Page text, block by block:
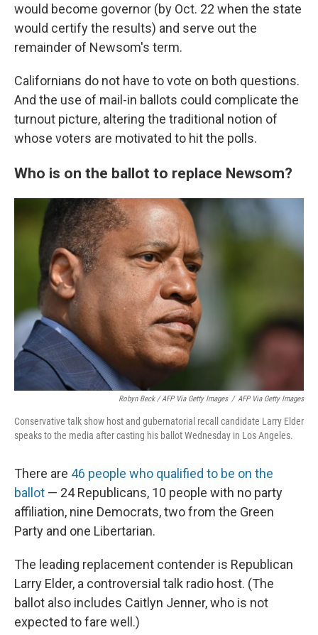
would become governor (by Oct. 22 when the state
would certify the results) and serve out the
remainder of Newsom's term.
Californians do not have to vote on both questions.
And the use of mail-in ballots could complicate the
turnout picture, altering the traditional notion of
whose voters are motivated to hit the polls.
Who is on the ballot to replace Newsom?
Robyn Beck / AFP Via Getty Images / AFP Via Getty Images
Conservative talk show host and gubernatorial recall candidate Larry Elder
speaks to the media after casting his ballot Wednesday in Los Angeles.
There are 46 people who qualified to be on the
ballot — 24 Republicans, 10 people with no party
affiliation, nine Democrats, two from the Green
Party and one Libertarian.
The leading replacement contender is Republican
Larry Elder, a controversial talk radio host. (The
ballot also includes Caitlyn Jenner, who is not
expected to fare well.)